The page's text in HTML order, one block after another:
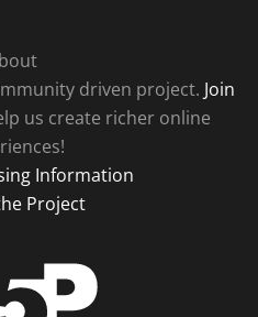
driven project. Join
us create richer online
Information
Project